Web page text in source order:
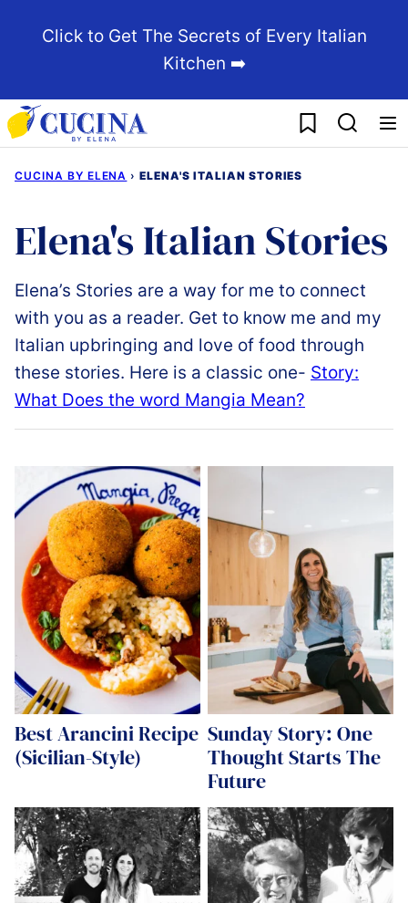
Click to Get The Secrets of Every Italian
Kitchen ➡️
My Favorites
CUCINA BY ELENA › ELENA'S ITALIAN STORIES
Elena's Italian Stories
Elena’s Stories are a way for me to connect
with you as a reader. Get to know me and my
Italian upbringing and love of food through
these stories. Here is a classic one- Story:
What Does the word Mangia Mean?
Best Arancini Recipe
(Sicilian-Style)
Sunday Story: One
Thought Starts The
Future